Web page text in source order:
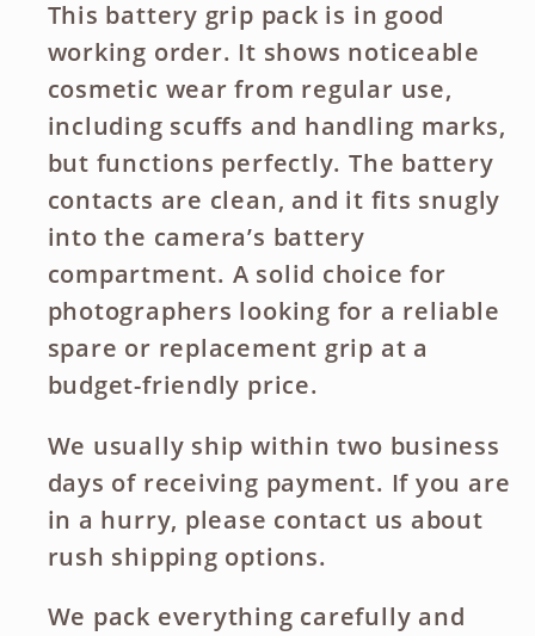
This battery grip pack is in good
working order. It shows noticeable
cosmetic wear from regular use,
including scuffs and handling marks,
but functions perfectly. The battery
contacts are clean, and it fits snugly
into the camera’s battery
compartment. A solid choice for
photographers looking for a reliable
spare or replacement grip at a
budget-friendly price.
We usually ship within two business
days of receiving payment. If you are
in a hurry, please contact us about
rush shipping options.
We pack everything carefully and